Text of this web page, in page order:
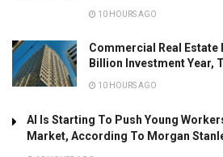
10 HOURS AGO
Commercial Real Estate
Billion Investment Year,
10 HOURS AGO
AI Is Starting To Push Young
Market, According To Morgan